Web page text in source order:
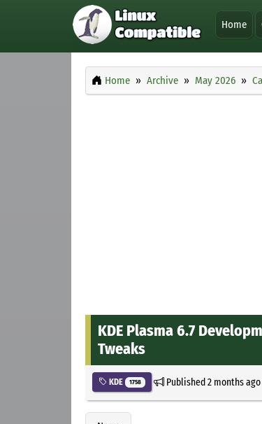
Home
Home Archive May 2026
KDE Plasma 6.7
Tweaks
KDE 1758 Published2 months ago